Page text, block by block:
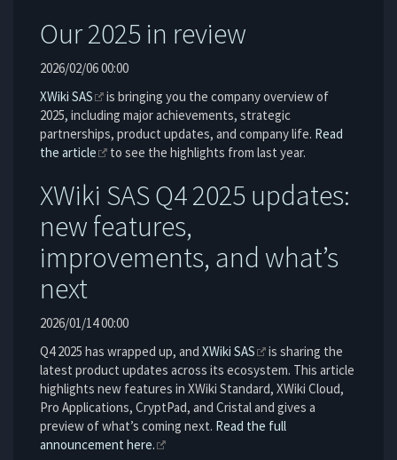
Our 2025 in review
2026/02/06 00:00
XWiki SAS
is bringing you the company overview of
2025, including major achievements, strategic
partnerships, product updates, and company life. Read
the article
to see the highlights from last year.
XWiki SAS Q4 2025 updates:
new features,
improvements, and what’s
next
2026/01/14 00:00
Q4 2025 has wrapped up, and XWiki SAS
is sharing the
latest product updates across its ecosystem. This article
highlights new features in XWiki Standard, XWiki Cloud,
Pro Applications, CryptPad, and Cristal and gives a
preview of what’s coming next. Read the full
announcement here.